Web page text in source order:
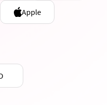
Apple